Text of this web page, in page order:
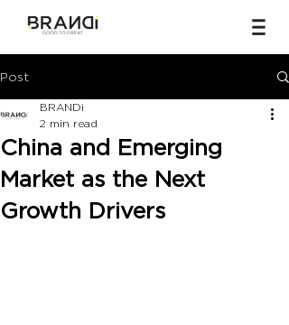
Post
China and Emerging
Market as the Next
Growth Drivers
BRANDi
2 min read